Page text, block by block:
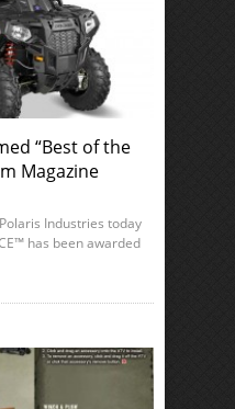
“Best of the
Magazine
Industries today
has been awarded